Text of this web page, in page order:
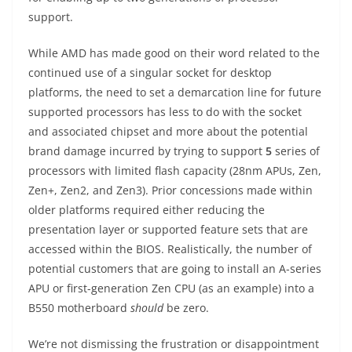
support.
While AMD has made good on their word related to the
continued use of a singular socket for desktop
platforms, the need to set a demarcation line for future
supported processors has less to do with the socket
and associated chipset and more about the potential
brand damage incurred by trying to support 5 series of
processors with limited flash capacity (28nm APUs, Zen,
Zen+, Zen2, and Zen3). Prior concessions made within
older platforms required either reducing the
presentation layer or supported feature sets that are
accessed within the BIOS. Realistically, the number of
potential customers that are going to install an A-series
APU or first-generation Zen CPU (as an example) into a
B550 motherboard shouldbe zero.
We’re not dismissing the frustration or disappointment